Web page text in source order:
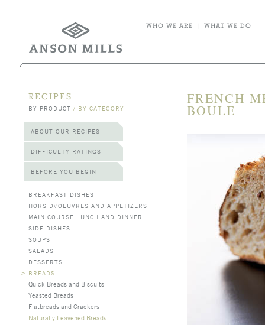
WHO WE ARE | WHAT WE DO
RECIPES
BY PRODUCT / BY CATEGORY
ABOUT OUR RECIPES
DIFFICULTY RATINGS
BEFORE YOU BEGIN
BREAKFAST DISHES
HORS D\'OEUVRES AND APPETIZERS
MAIN COURSE LUNCH AND DINNER
SIDE DISHES
SOUPS
SALADS
DESSERTS
> BREADS
Quick Breads and Biscuits
Yeasted Breads
Flatbreads and Crackers
Naturally Leavened Breads
FRENCH
BOULE